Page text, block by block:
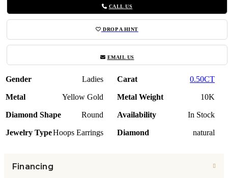
CALL US
DROP A HINT
EMAIL US
Gender Ladies Carat 0.50CT
Metal Yellow Gold Metal Weight 10K
Diamond Shape Round Availability In Stock
Jewelry TypeHoops Earrings Diamond natural
Financing